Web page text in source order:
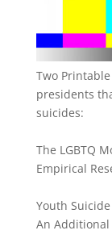
Two
presidents
suicides:
The LGBTQ
Empirical
Youth
An